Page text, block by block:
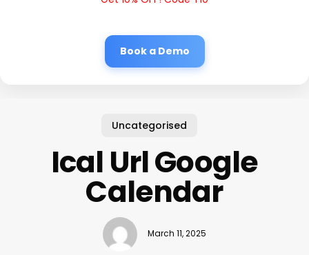
Book a Demo
Uncategorised
Ical Url Google
Calendar
March 11, 2025